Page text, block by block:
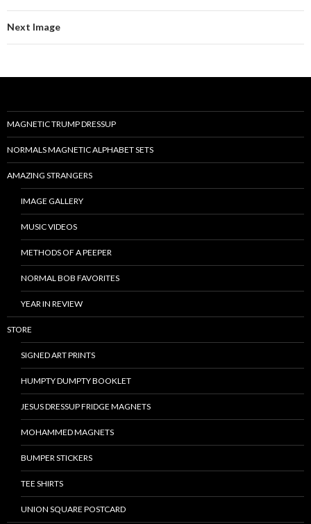
Next Image
MAGNETIC TRUMP DRESSUP
NORMALS MAGNETIC ALPHABET SETS
AMAZING STRANGERS
IMAGE GALLERY
MUSIC VIDEOS
METHODS OF A PEEPER
NORMAL BOB FAVORITES
YEAR IN REVIEW
STORE
SIGNED ART PRINTS
HUMPTY DUMPTY BOOKLET
JESUS DRESSUP FRIDGE MAGNETS
MOHAMMED MAGNETS
BUMPER STICKERS
TEE SHIRTS
UNION SQUARE POSTCARD